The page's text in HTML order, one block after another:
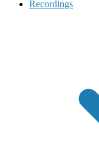
Recordings